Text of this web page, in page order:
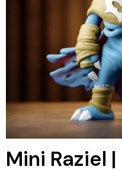
Mini Raziel